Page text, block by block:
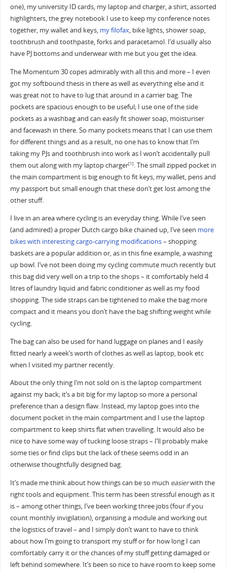
one), my university ID cards, my laptop and charger, a shirt, assorted
highlighters, the grey notebook I use to keep my conference notes
together, my wallet and keys, my filofax, bike lights, shower soap,
toothbrush and toothpaste, forks and paracetamol. I’d usually also
have PJ bottoms and underwear with me but you get the idea.
The Momentum 30 copes admirably with all this and more – I even
got my softbound thesis in there as well as everything else and it
was great not to have to lug that around in a carrier bag. The
pockets are spacious enough to be useful; I use one of the side
pockets as a washbag and can easily fit shower soap, moisturiser
and facewash in there. So many pockets means that I can use them
for different things and as a result, no one has to know that I’m
taking my PJs and toothbrush into work as I won’t accidentally pull
them out along with my laptop charger[1] . The small zipped pocket in
the main compartment is big enough to fit keys, my wallet, pens and
my passport but small enough that these don’t get lost among the
other stuff.
I live in an area where cycling is an everyday thing. While I’ve seen
(and admired) a proper Dutch cargo bike chained up, I’ve seen more
bikes with interesting cargo-carrying modifications– shopping
baskets are a popular addition or, as in this fine example, a washing
up bowl. I’ve not been doing my cycling commute much recently but
this bag did very well on a trip to the shops – it comfortably held 4
litres of laundry liquid and fabric conditioner as well as my food
shopping. The side straps can be tightened to make the bag more
compact and it means you don’t have the bag shifting weight while
cycling.
The bag can also be used for hand luggage on planes and I easily
fitted nearly a week’s worth of clothes as well as laptop, book etc
when I visited my partner recently.
About the only thing I’m not sold on is the laptop compartment
against my back; it’s a bit big for my laptop so more a personal
preference than a design flaw. Instead, my laptop goes into the
document pocket in the main compartment and I use the laptop
compartment to keep shirts flat when travelling. It would also be
nice to have some way of tucking loose straps – I’ll probably make
some ties or find clips but the lack of these seems odd in an
otherwise thoughtfully designed bag.
It’s made me think about how things can be so much easierwith the
right tools and equipment. This term has been stressful enough as it
is – among other things, I’ve been working three jobs (four if you
count monthly invigilation), organising a module and working out
the logistics of travel – and I simply don’t want to have to think
about how I’m going to transport my stuff or for how long I can
comfortably carry it or the chances of my stuff getting damaged or
left behind somewhere. It’s been so nice to have room to keep some